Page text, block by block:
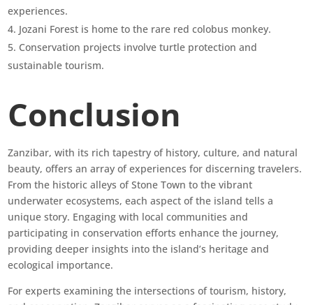
experiences.
Jozani Forest is home to the rare red colobus monkey.
Conservation projects involve turtle protection and
sustainable tourism.
Conclusion
Zanzibar, with its rich tapestry of history, culture, and natural
beauty, offers an array of experiences for discerning travelers.
From the historic alleys of Stone Town to the vibrant
underwater ecosystems, each aspect of the island tells a
unique story. Engaging with local communities and
participating in conservation efforts enhance the journey,
providing deeper insights into the island’s heritage and
ecological importance.
For experts examining the intersections of tourism, history,